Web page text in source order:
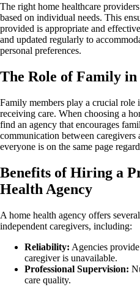
The right home healthcare
based on individual needs. This
provided is appropriate and
and updated regularly to
personal preferences.
The Role of Family
Family members play a crucial role
receiving care. When choosing a
find an agency that encourages
communication between caregivers
everyone is on the same page
Benefits of Hiring a
Health Agency
A home health agency offers
independent caregivers, including:
Reliability: Agencies
caregiver is unavailable.
Professional Supervision:
care quality.